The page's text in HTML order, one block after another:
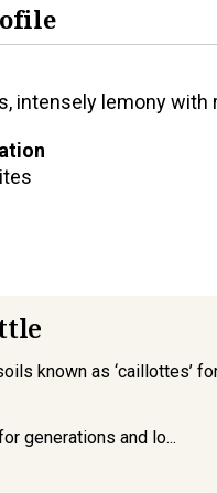
intensely lemony
known as ‘caillottes’
generations and lo...